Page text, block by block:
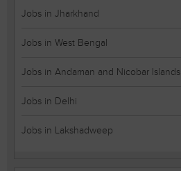
Jobs in Jharkhand
Jobs in West Bengal
Jobs in Andaman and Nicobar Islands
Jobs in Delhi
Jobs in Lakshadweep